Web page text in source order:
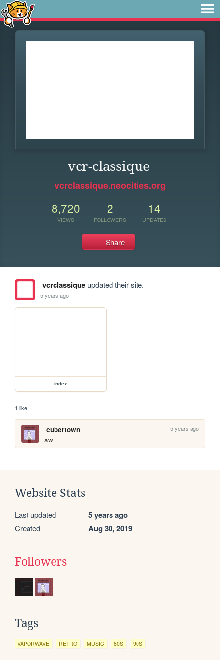
vcr-classique
vcrclassique.neocities.org
8,720
VIEWS
2
FOLLOWERS
14
UPDATES
Share
vcrclassiqueupdated their site.
5 years ago
index
1 like
cubertown 5 years ago
aw
Website Stats
Last updated 5 years ago
Created Aug 30, 2019
Followers
Tags
VAPORWAVE RETRO MUSIC 80S 90S